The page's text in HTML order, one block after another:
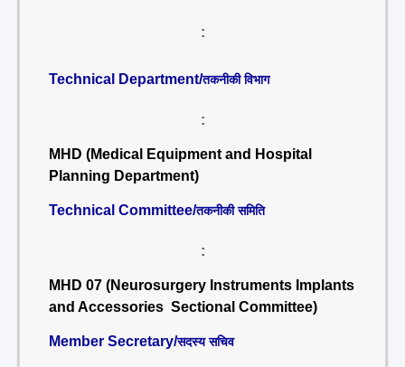
:
Technical Department/तकनीकी विभाग
:
MHD (Medical Equipment and Hospital
Planning Department)
Technical Committee/तकनीकी समिति
:
MHD 07 (Neurosurgery Instruments Implants
and Accessories Sectional Committee)
Member Secretary/सदस्य सचिव